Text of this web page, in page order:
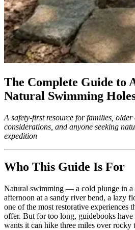
The Complete Guide to
Natural Swimming
A safety-first resource for families,
considerations, and anyone seeking
expedition
Who This Guide Is For
Natural swimming — a cold plunge in a
afternoon at a sandy river bend, a lazy
one of the most restorative experiences
offer. But for too long, guidebooks have
wants it can hike three miles over rocky